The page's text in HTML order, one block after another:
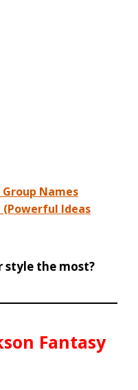
Group Names
Ideas
style the most?
Fantasy